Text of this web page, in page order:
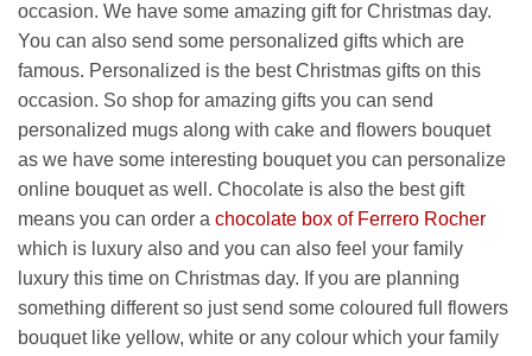
occasion. We have some amazing gift for Christmas day.
You can also send some personalized gifts which are
famous. Personalized is the best Christmas gifts on this
occasion. So shop for amazing gifts you can send
personalized mugs along with cake and flowers bouquet
as we have some interesting bouquet you can personalize
online bouquet as well. Chocolate is also the best gift
means you can order a chocolate box of Ferrero Rocher
which is luxury also and you can also feel your family
luxury this time on Christmas day. If you are planning
something different so just send some coloured full flowers
bouquet like yellow, white or any colour which your family